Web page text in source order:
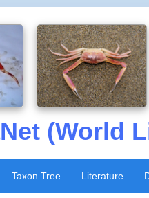
(World
Taxon Tree Literature